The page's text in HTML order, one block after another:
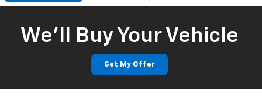
We'll Buy Your Vehicle
Get My Offer